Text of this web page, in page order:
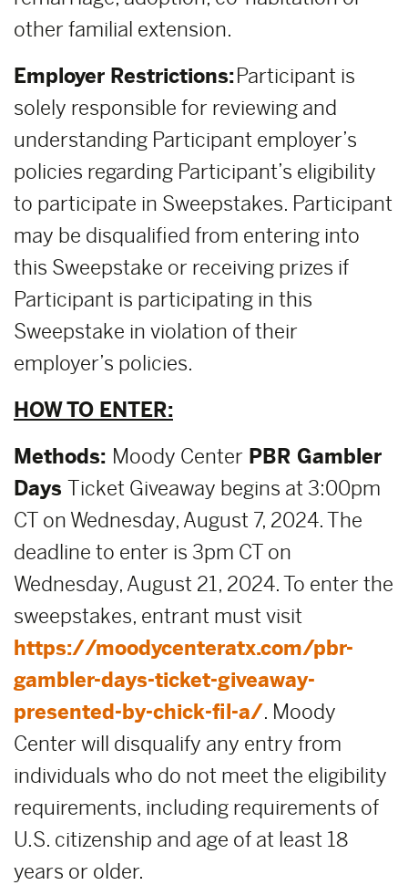
other familial extension.
Employer Restrictions:Participant is
solely responsible for reviewing and
understanding Participant employer’s
policies regarding Participant’s eligibility
to participate in Sweepstakes. Participant
may be disqualified from entering into
this Sweepstake or receiving prizes if
Participant is participating in this
Sweepstake in violation of their
employer’s policies.
HOW TO ENTER:
Methods: Moody Center PBR Gambler
Days Ticket Giveaway begins at 3:00pm
CT on Wednesday, August 7, 2024. The
deadline to enter is 3pm CT on
Wednesday, August 21, 2024. To enter the
sweepstakes, entrant must visit
https://moodycenteratx.com/pbr-
gambler-days-ticket-giveaway-
presented-by-chick-fil-a/. Moody
Center will disqualify any entry from
individuals who do not meet the eligibility
requirements, including requirements of
U.S. citizenship and age of at least 18
years or older.